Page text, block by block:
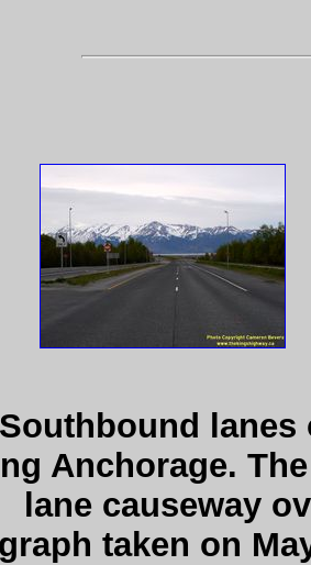
lanes
Anchorage.
lane causeway
taken on